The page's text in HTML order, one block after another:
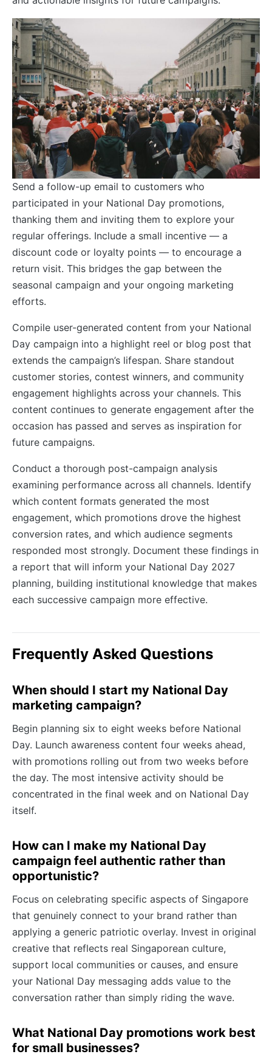
Send a follow-up email to customers who
participated in your National Day promotions,
thanking them and inviting them to explore your
regular offerings. Include a small incentive — a
discount code or loyalty points — to encourage a
return visit. This bridges the gap between the
seasonal campaign and your ongoing marketing
efforts.
Compile user-generated content from your National
Day campaign into a highlight reel or blog post that
extends the campaign’s lifespan. Share standout
customer stories, contest winners, and community
engagement highlights across your channels. This
content continues to generate engagement after the
occasion has passed and serves as inspiration for
future campaigns.
Conduct a thorough post-campaign analysis
examining performance across all channels. Identify
which content formats generated the most
engagement, which promotions drove the highest
conversion rates, and which audience segments
responded most strongly. Document these findings in
a report that will inform your National Day 2027
planning, building institutional knowledge that makes
each successive campaign more effective.
Frequently Asked Questions
When should I start my National Day
marketing campaign?
Begin planning six to eight weeks before National
Day. Launch awareness content four weeks ahead,
with promotions rolling out from two weeks before
the day. The most intensive activity should be
concentrated in the final week and on National Day
itself.
How can I make my National Day
campaign feel authentic rather than
opportunistic?
Focus on celebrating specific aspects of Singapore
that genuinely connect to your brand rather than
applying a generic patriotic overlay. Invest in original
creative that reflects real Singaporean culture,
support local communities or causes, and ensure
your National Day messaging adds value to the
conversation rather than simply riding the wave.
What National Day promotions work best
for small businesses?